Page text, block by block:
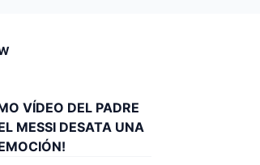
VÍDEO DEL PADRE
MESSI DESATA UNA